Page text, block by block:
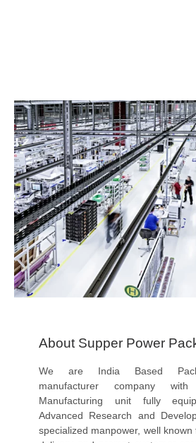
About Supper Power
We are India Based
manufacturer company
Manufacturing unit fully
Advanced Research and
specialized manpower, well